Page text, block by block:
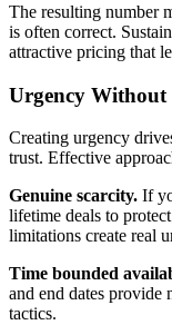
The resulting number
is often correct.
attractive pricing that
Urgency
Creating urgency
trust. Effective
Genuine scarcity. If
lifetime deals to
limitations create real
Time bounded
and end dates
tactics.